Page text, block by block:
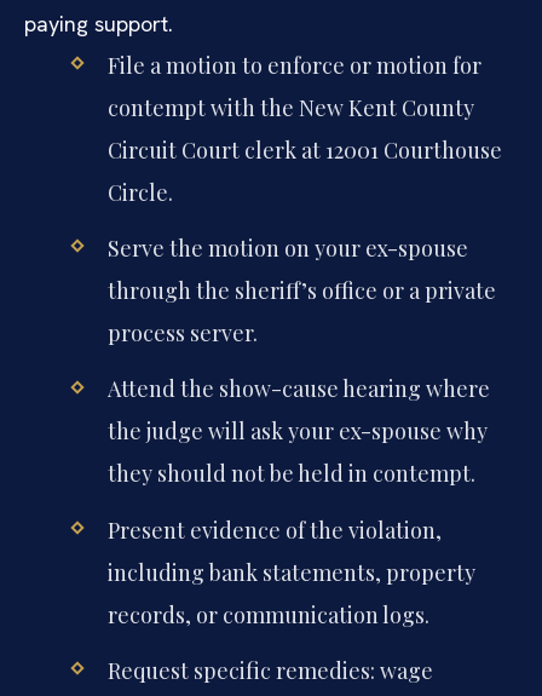
paying support.
File a motion to enforce or motion for
contempt with the New Kent County
Circuit Court clerk at 12001 Courthouse
Circle.
Serve the motion on your ex-spouse
through the sheriff’s office or a private
process server.
Attend the show-cause hearing where
the judge will ask your ex-spouse why
they should not be held in contempt.
Present evidence of the violation,
including bank statements, property
records, or communication logs.
Request specific remedies: wage